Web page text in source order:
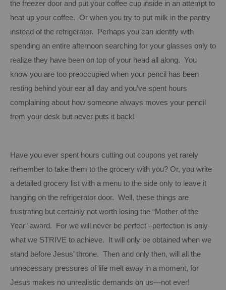
the freezer door and put your coffee cup inside in an attempt to
heat up your coffee. Or when you try to put milk in the pantry
instead of the refrigerator. Perhaps you can identify with
spending an entire afternoon searching for your glasses only to
realize they have been on top of your head all along. You
know you are too preoccupied when your pencil has been
resting behind your ear all day and you’ve spent hours
complaining about how someone always moves your pencil
from your desk but never puts it back!
Have you ever spent hours cutting out coupons yet rarely
remember to take them to the grocery with you? Or, you write
a detailed grocery list with a menu to the side only to leave it
hanging on the refrigerator door. Well, these things are
frustrating but certainly not worth losing the “Mother of the
Year” award. For we will never be perfect –perfection is only
what we STRIVE to achieve. It will only be obtained when we
stand before Jesus’ throne. Then and only then, will all the
unnecessary pressures of life melt away in a moment, for
Jesus makes no unrealistic demands on us---not ever!